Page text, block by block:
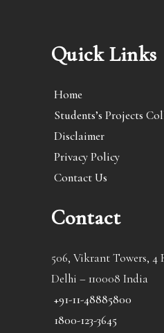
Quick Links
Home
Students’s Projects
Disclaimer
Privacy Policy
Contact Us
Contact
506, Vikrant Towers, 4
Delhi – 110008 India
+91-11-48885800
1800-123-3645